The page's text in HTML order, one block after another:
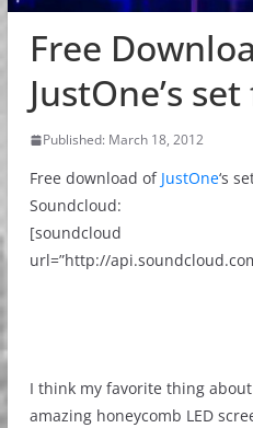
Free
JustOne’s
Published: March 18, 2012
Free download of JustOne‘s
Soundcloud:
[soundcloud
url=”http://
I think my favorite thing about
amazing honeycomb LED